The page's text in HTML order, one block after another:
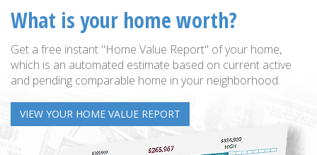
What is your home worth?
Get a free instant "Home Value Report" of your home,
which is an automated estimate based on current active
and pending comparable home in your neighborhood.
VIEW YOUR HOME VALUE REPORT